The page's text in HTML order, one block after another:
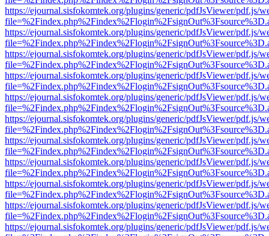
https://ejournal.sisfokomtek.org/plugins/generic/pdfJsViewer/pdf.js/
https://ejournal.sisfokomtek.org/plugins/generic/pdfJsViewer/pdf.js/
https://ejournal.sisfokomtek.org/plugins/generic/pdfJsViewer/pdf.js/
https://ejournal.sisfokomtek.org/plugins/generic/pdfJsViewer/pdf.js/
https://ejournal.sisfokomtek.org/plugins/generic/pdfJsViewer/pdf.js/
https://ejournal.sisfokomtek.org/plugins/generic/pdfJsViewer/pdf.js/
https://ejournal.sisfokomtek.org/plugins/generic/pdfJsViewer/pdf.js/
https://ejournal.sisfokomtek.org/plugins/generic/pdfJsViewer/pdf.js/
https://ejournal.sisfokomtek.org/plugins/generic/pdfJsViewer/pdf.js/
https://ejournal.sisfokomtek.org/plugins/generic/pdfJsViewer/pdf.js/
https://ejournal.sisfokomtek.org/plugins/generic/pdfJsViewer/pdf.js/